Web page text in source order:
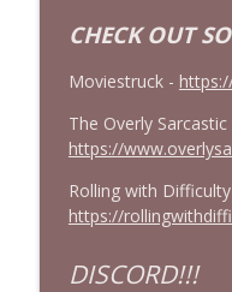
Cinema Psychos
We
You Don't
Cinema Psychos
Johnny
Forgotten
CHECK OUT
Moviestruck -
The Overly
https://
Rolling with
https://
DISCORD!!!